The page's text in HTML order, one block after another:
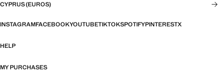
CYPRUS (EUROS)
INSTAGRAMFACEBOOKYOUTUBETIKTOKSPOTIFYPINTERESTX
HELP
MY PURCHASES